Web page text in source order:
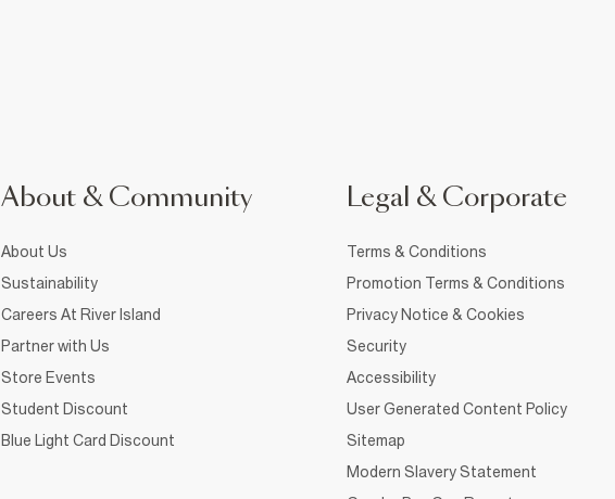
About & Community
About Us
Sustainability
Careers At River Island
Partner with Us
Store Events
Student Discount
Blue Light Card Discount
Legal & Corporate
Terms & Conditions
Promotion Terms & Conditions
Privacy Notice & Cookies
Security
Accessibility
User Generated Content Policy
Sitemap
Modern Slavery Statement